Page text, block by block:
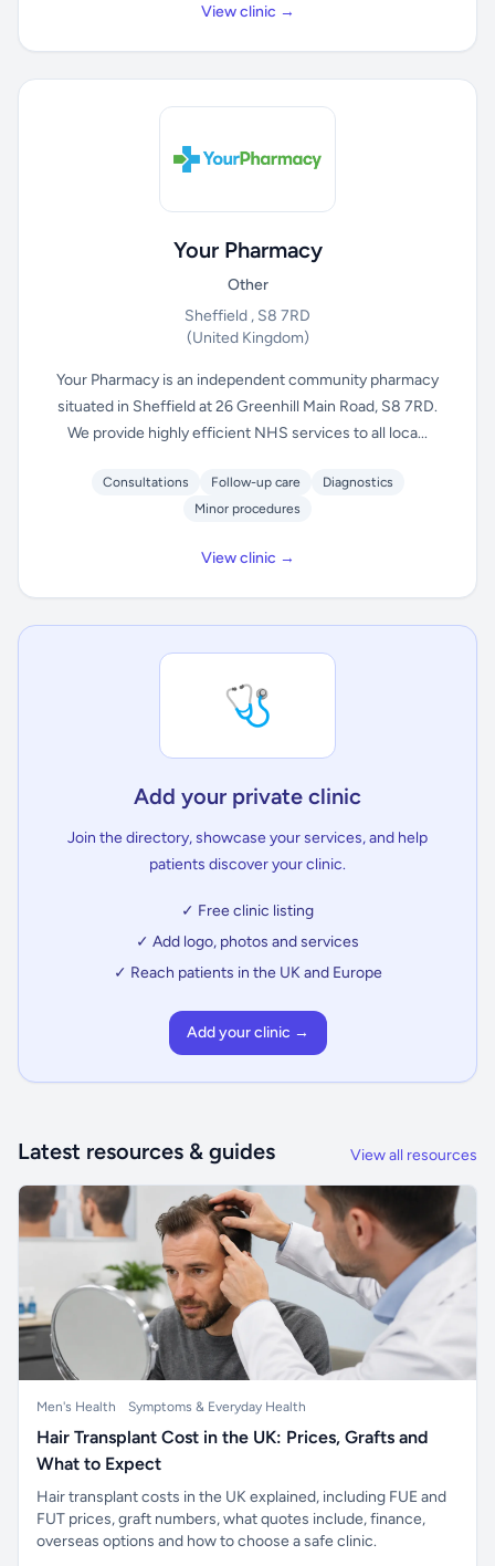
View clinic →
Your Pharmacy
Other
Sheffield , S8 7RD
(United Kingdom)
Your Pharmacy is an independent community pharmacy
situated in Sheffield at 26 Greenhill Main Road, S8 7RD.
We provide highly efficient NHS services to all loca...
Consultations Follow-up care
Diagnostics
Minor procedures
View clinic →
🩺
Add your private clinic
Join the directory, showcase your services, and help
patients discover your clinic.
✓ Free clinic listing
✓ Add logo, photos and services
✓ Reach patients in the UK and Europe
Add your clinic →
Latest resources & guides View all resources
Men's Health Symptoms & Everyday Health
Hair Transplant Cost in the UK: Prices, Grafts and
What to Expect
Hair transplant costs in the UK explained, including FUE and
FUT prices, graft numbers, what quotes include, finance,
overseas options and how to choose a safe clinic.